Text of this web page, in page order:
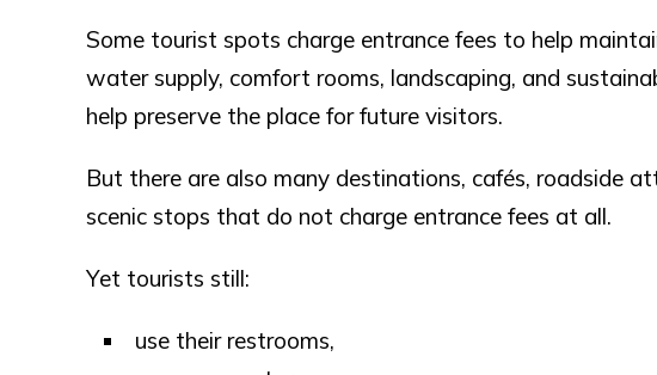
Some tourist spots charge entrance fees to help
water supply, comfort rooms, landscaping, and
help preserve the place for future visitors.
But there are also many destinations, cafés, roadside
scenic stops that do not charge entrance fees at all.
Yet tourists still:
use their restrooms,